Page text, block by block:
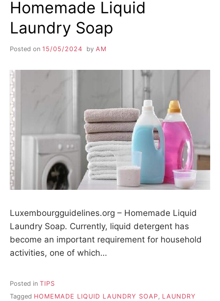
Homemade Liquid
Laundry Soap
Posted on 15/05/2024 by AM
Luxembourgguidelines.org – Homemade Liquid
Laundry Soap. Currently, liquid detergent has
become an important requirement for household
activities, one of which…
Posted in TIPS
Tagged HOMEMADE LIQUID LAUNDRY SOAP, LAUNDRY